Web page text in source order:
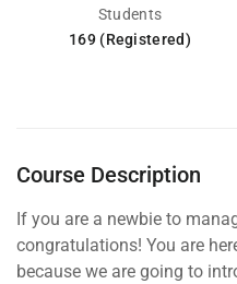
Students
169 (Registered)
Course Description
If you are a newbie to
congratulations! You are
because we are going to